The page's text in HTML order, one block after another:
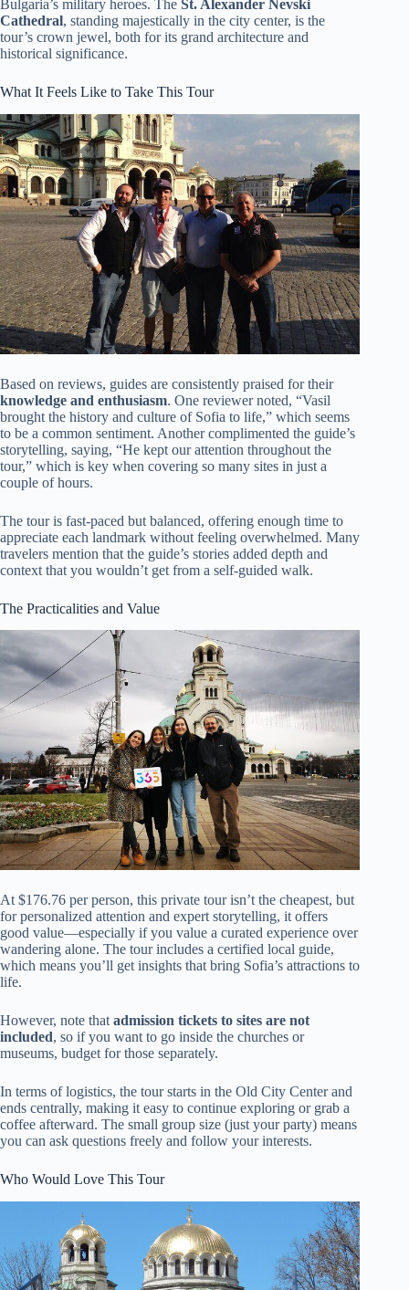
Bulgaria’s military heroes. The St. Alexander Nevski
Cathedral, standing majestically in the city center, is the
tour’s crown jewel, both for its grand architecture and
historical significance.
What It Feels Like to Take This Tour
Based on reviews, guides are consistently praised for their
knowledge and enthusiasm. One reviewer noted, “Vasil
brought the history and culture of Sofia to life,” which seems
to be a common sentiment. Another complimented the guide’s
storytelling, saying, “He kept our attention throughout the
tour,” which is key when covering so many sites in just a
couple of hours.
The tour is fast-paced but balanced, offering enough time to
appreciate each landmark without feeling overwhelmed. Many
travelers mention that the guide’s stories added depth and
context that you wouldn’t get from a self-guided walk.
The Practicalities and Value
At $176.76 per person, this private tour isn’t the cheapest, but
for personalized attention and expert storytelling, it offers
good value—especially if you value a curated experience over
wandering alone. The tour includes a certified local guide,
which means you’ll get insights that bring Sofia’s attractions to
life.
However, note that admission tickets to sites are not
included, so if you want to go inside the churches or
museums, budget for those separately.
In terms of logistics, the tour starts in the Old City Center and
ends centrally, making it easy to continue exploring or grab a
coffee afterward. The small group size (just your party) means
you can ask questions freely and follow your interests.
Who Would Love This Tour